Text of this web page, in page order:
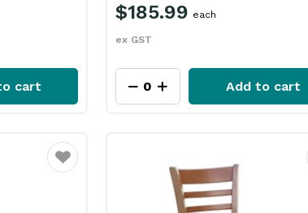
cart
$185.99
ex GST
each
Add to cart
Favourite